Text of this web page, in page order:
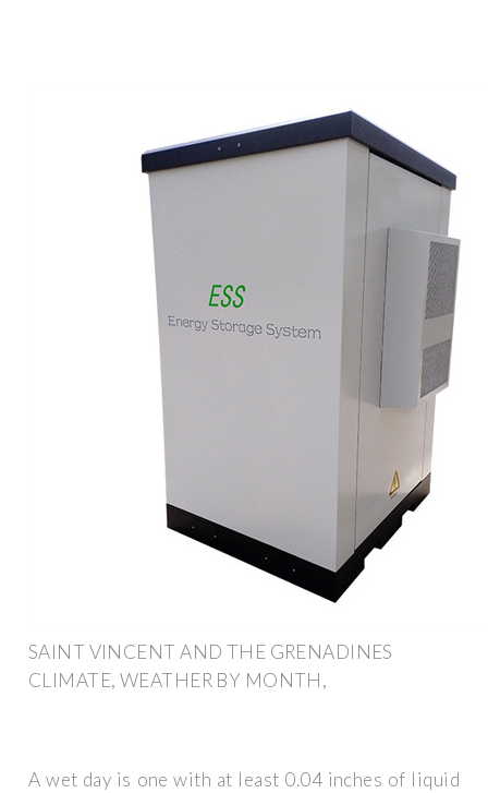
SAINT VINCENT AND THE GRENADINES
CLIMATE, WEATHER BY MONTH,
A wet day is one with at least 0.04 inches of liquid